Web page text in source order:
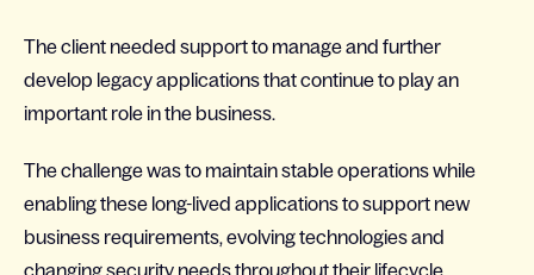
The client needed support to manage and further
develop legacy applications that continue to play an
important role in the business.
The challenge was to maintain stable operations while
enabling these long-lived applications to support new
business requirements, evolving technologies and
changing security needs throughout their lifecycle.